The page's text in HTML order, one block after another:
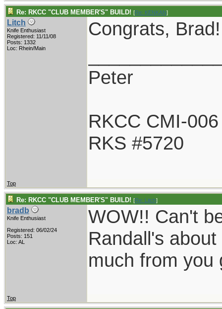
Re: RKCC "CLUB MEMBER'S" BUILD! [Re: KENKAN]
Litch
Knife Enthusiast
Registered: 11/11/08
Posts: 1332
Loc: Rhein/Main
Congrats,
Peter
RKCC CMI-006
RKS #5720
Top
Re: RKCC "CLUB MEMBER'S" BUILD! [Re: Litch]
bradb
Knife Enthusiast
Registered: 06/02/24
Posts: 151
Loc: AL
WOW!! Can't
Randall's
much from you
Top